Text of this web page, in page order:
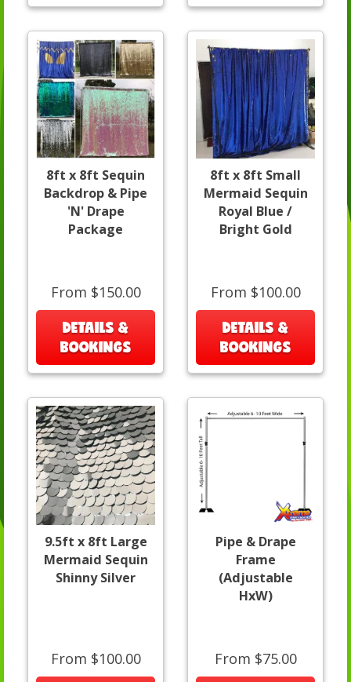
8ft x 8ft Sequin
Backdrop & Pipe
'N' Drape
Package
From $150.00
DETAILS &
BOOKINGS
8ft x 8ft Small
Mermaid Sequin
Royal Blue /
Bright Gold
From $100.00
DETAILS &
BOOKINGS
9.5ft x 8ft Large
Mermaid Sequin
Shinny Silver
From $100.00
Pipe & Drape
Frame
(Adjustable
HxW)
From $75.00